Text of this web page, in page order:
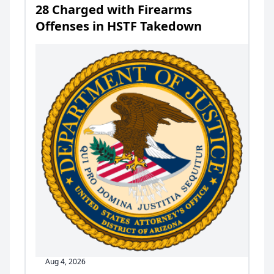
28 Charged with Firearms
Offenses in HSTF Takedown
Aug 4, 2026